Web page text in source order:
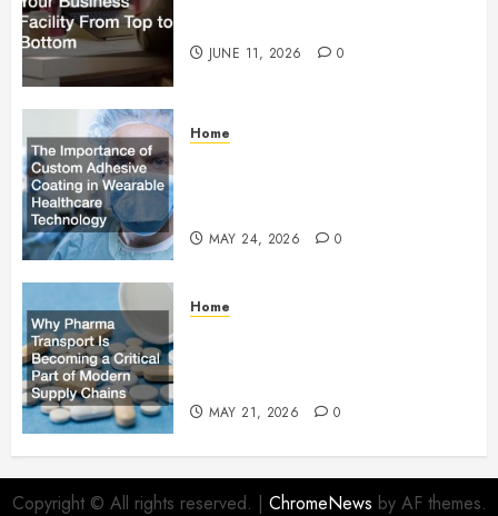
JUNE 11, 2026 0
Home
MAY 24, 2026 0
Home
MAY 21, 2026 0
Copyright © All rights reserved. | ChromeNews by AF themes.